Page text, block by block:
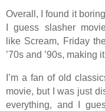
Overall, I found it
I guess slasher
like Scream, Friday
’70s and ’90s, making
I’m a fan of old
movie, but I was just
everything, and I